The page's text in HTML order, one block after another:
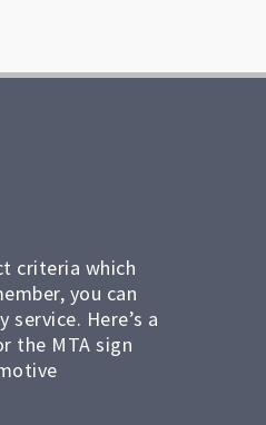
criteria which
you can
Here’s a
the MTA sign